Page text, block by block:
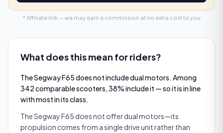
* Affiliate link — we may earn a commission at no extra cost to you.
What does this mean for riders?
The Segway F65 does not include dual motors. Among
342 comparable scooters, 38% include it — so it is in line
with most in its class.
The Segway F65 does not offer dual motors—its
propulsion comes from a single drive unit rather than